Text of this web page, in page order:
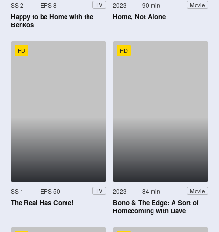
SS 2 EPS 8 TV
Happy to be Home with the
Benkos
2023 90 min Movie
Home, Not Alone
HD
SS 1 EPS 50 TV
The Real Has Come!
HD
2023 84 min Movie
Bono & The Edge: A Sort of
Homecoming with Dave